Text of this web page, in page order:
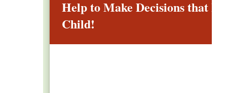
Help to Make Decisions that
Child!